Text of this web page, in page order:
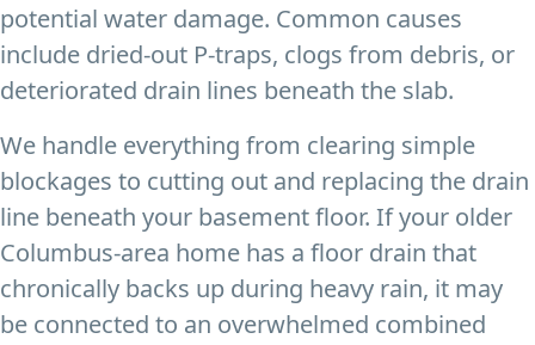
potential water damage. Common causes
include dried-out P-traps, clogs from debris, or
deteriorated drain lines beneath the slab.
We handle everything from clearing simple
blockages to cutting out and replacing the drain
line beneath your basement floor. If your older
Columbus-area home has a floor drain that
chronically backs up during heavy rain, it may
be connected to an overwhelmed combined